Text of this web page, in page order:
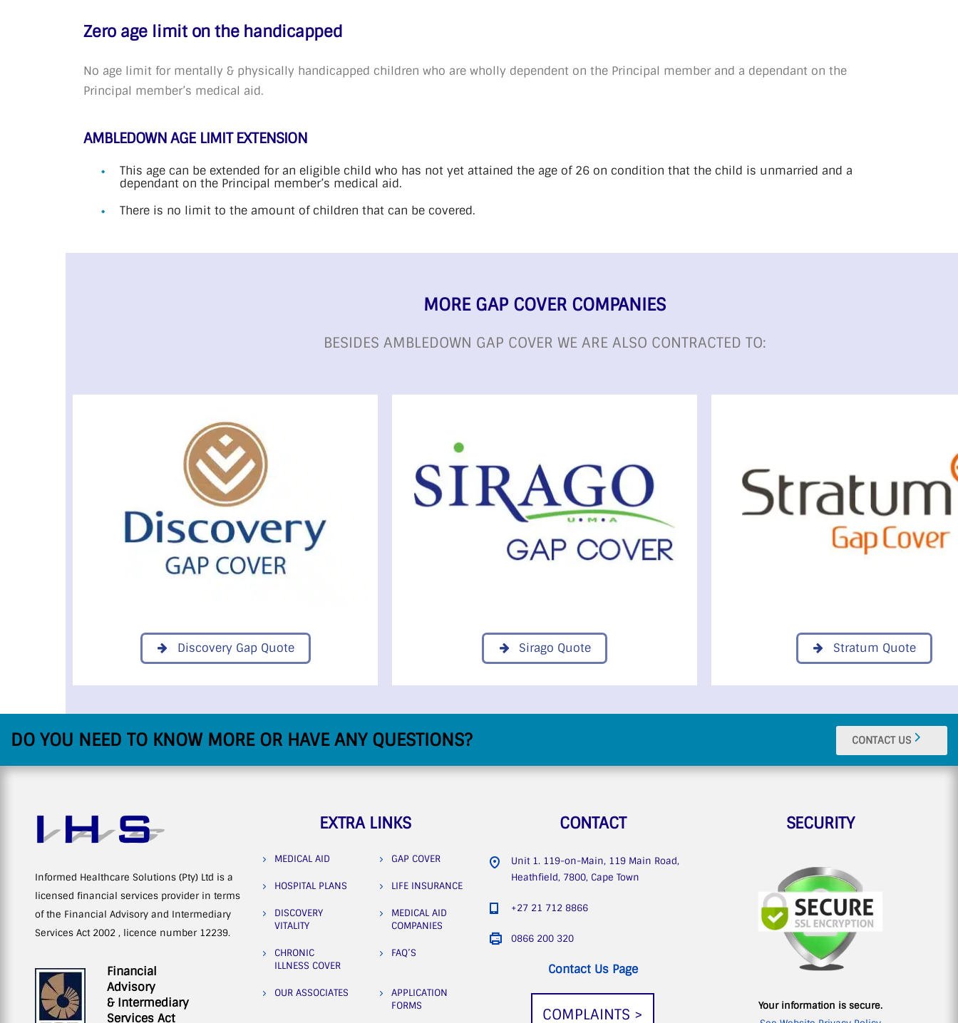
Zero age limit on the handicapped
No age limit for mentally & physically handicapped children who are wholly dependent on the Principal member and a dependant on the
Principal member’s medical aid.
AMBLEDOWN AGE LIMIT EXTENSION
This age can be extended for an eligible child who has not yet attained the age of 26 on condition that the child is unmarried and a
dependant on the Principal member’s medical aid.
There is no limit to the amount of children that can be covered.
MORE GAP COVER COMPANIES
BESIDES AMBLEDOWN GAP COVER WE ARE ALSO CONTRACTED TO:
Discovery Gap Quote Sirago Quote Stratum Quote
DO YOU NEED TO KNOW MORE OR HAVE ANY QUESTIONS? CONTACT US
Informed Healthcare Solutions (Pty) Ltd is a
licensed financial services provider in terms
of the Financial Advisory and Intermediary
Services Act 2002 , licence number 12239.
Financial
Advisory
& Intermediary
Services Act
EXTRA LINKS
MEDICAL AID GAP COVER
HOSPITAL PLANS LIFE INSURANCE
DISCOVERY
VITALITY
MEDICAL AID
COMPANIES
CHRONIC
ILLNESS COVER
FAQ’S
OUR ASSOCIATES
APPLICATION
FORMS
CONTACT
Unit 1. 119-on-Main, 119 Main Road,
Heathfield, 7800, Cape Town
+27 21 712 8866
0866 200 320
Contact Us Page
COMPLAINTS >
SECURITY
Your information is secure.